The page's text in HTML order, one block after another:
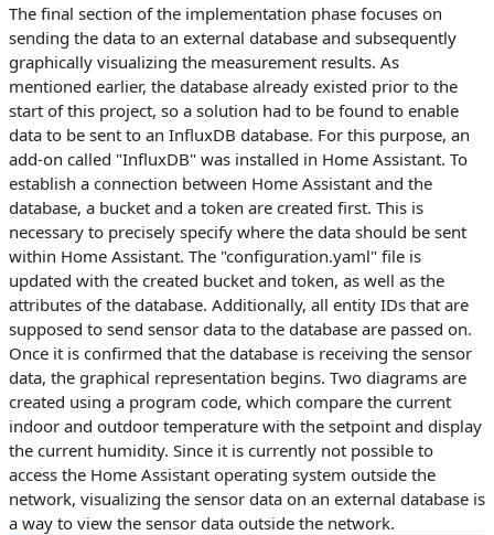
The final section of the implementation phase focuses on
sending the data to an external database and subsequently
graphically visualizing the measurement results. As
mentioned earlier, the database already existed prior to the
start of this project, so a solution had to be found to enable
data to be sent to an InfluxDB database. For this purpose, an
add-on called "InfluxDB" was installed in Home Assistant. To
establish a connection between Home Assistant and the
database, a bucket and a token are created first. This is
necessary to precisely specify where the data should be sent
within Home Assistant. The "configuration.yaml" file is
updated with the created bucket and token, as well as the
attributes of the database. Additionally, all entity IDs that are
supposed to send sensor data to the database are passed on.
Once it is confirmed that the database is receiving the sensor
data, the graphical representation begins. Two diagrams are
created using a program code, which compare the current
indoor and outdoor temperature with the setpoint and display
the current humidity. Since it is currently not possible to
access the Home Assistant operating system outside the
network, visualizing the sensor data on an external database is
a way to view the sensor data outside the network.